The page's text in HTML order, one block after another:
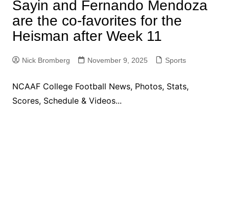
Sayin and Fernando Mendoza
are the co-favorites for the
Heisman after Week 11
Nick Bromberg November 9, 2025 Sports
NCAAF College Football News, Photos, Stats,
Scores, Schedule & Videos...